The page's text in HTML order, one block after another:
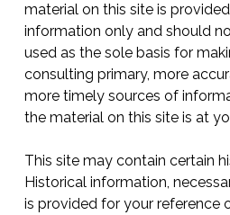
material on this site is
information only and should
used as the sole basis for
consulting primary, more
more timely sources of
the material on this site is at
This site may contain certain
Historical information,
is provided for your reference